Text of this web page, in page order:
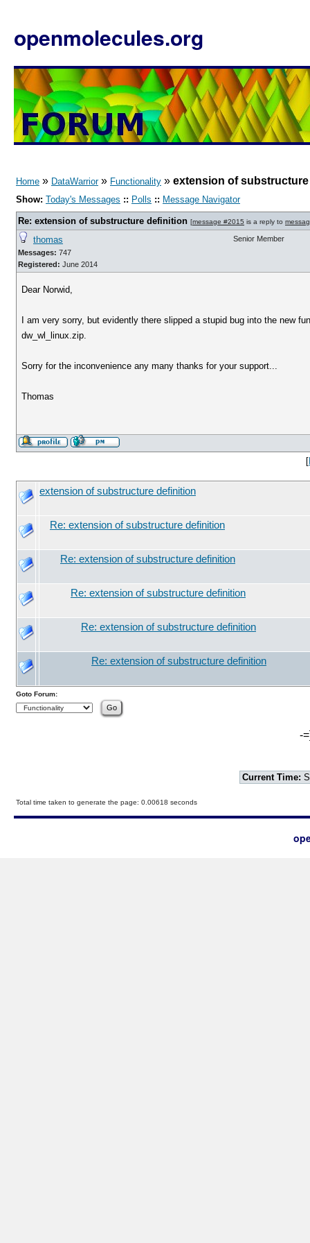
openmolecules.org
Home » DataWarrior» Functionality » extension of
Show: Today's Messages :: Polls :: Message Navigator
Re: extension of substructure definition [message #2015 is a reply to
thomas
Messages: 747
Registered: June 2014
Senior Member
Dear Norwid,
I am very sorry, but evidently there slipped a stupid bug into the new
dw_wl_linux.zip.
Sorry for the inconvenience any many thanks for your support...
Thomas
[
extension of substructure definition
Re: extension of substructure definition
Re: extension of substructure definition
Re: extension of substructure definition
Re: extension of substructure definition
Re: extension of substructure definition
Goto Forum:
-
Current Time:
Total time taken to generate the page: 0.00618 seconds